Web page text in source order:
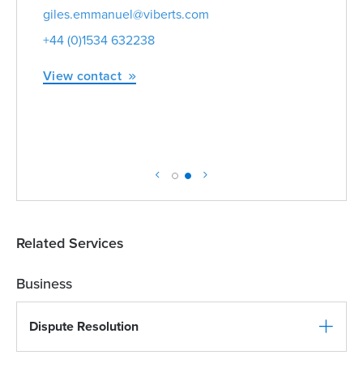
giles.emmanuel@viberts.com
+44 (0)1534 632238
View contact
Related Services
Business
Dispute Resolution